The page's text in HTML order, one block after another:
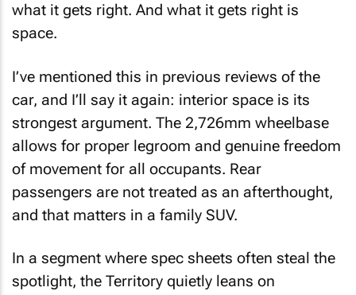
what it gets right. And what it gets right is
space.
I’ve mentioned this in previous reviews of the
car, and I’ll say it again: interior space is its
strongest argument. The 2,726mm wheelbase
allows for proper legroom and genuine freedom
of movement for all occupants. Rear
passengers are not treated as an afterthought,
and that matters in a family SUV.
In a segment where spec sheets often steal the
spotlight, the Territory quietly leans on